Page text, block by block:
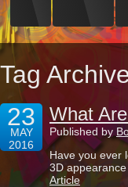
Tag
23
MAY
2016
What
Published by
Have you ever
3D appearance
Article